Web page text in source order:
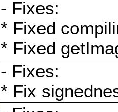
- Fixes:
* Fixed
* Fixed
- Fixes:
* Fix